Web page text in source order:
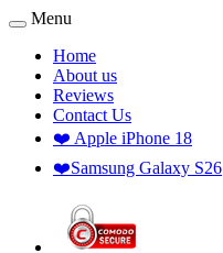
Menu
Home
About us
Reviews
Contact Us
❤️ Apple iPhone 18
❤️Samsung Galaxy S26